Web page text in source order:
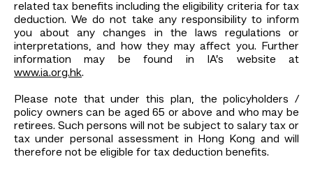
related tax benefits including the eligibility criteria for tax
deduction. We do not take any responsibility to inform
you about any changes in the laws regulations or
interpretations, and how they may affect you. Further
information may be found in IA’s website at
www.ia.org.hk.
Please note that under this plan, the policyholders /
policy owners can be aged 65 or above and who may be
retirees. Such persons will not be subject to salary tax or
tax under personal assessment in Hong Kong and will
therefore not be eligible for tax deduction benefits.